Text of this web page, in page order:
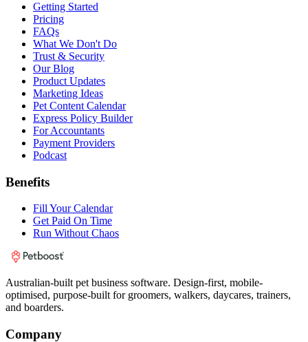
Getting Started
Pricing
FAQs
What We Don't Do
Trust & Security
Our Blog
Product Updates
Marketing Ideas
Pet Content Calendar
Express Policy Builder
For Accountants
Payment Providers
Podcast
Benefits
Fill Your Calendar
Get Paid On Time
Run Without Chaos
Australian-built pet business software. Design-first, mobile-
optimised, purpose-built for groomers, walkers, daycares, trainers,
and boarders.
Company